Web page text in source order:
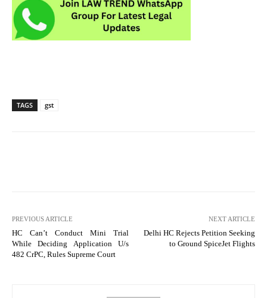
TAGS gst
PREVIOUS ARTICLE
HC Can’t Conduct Mini Trial
While Deciding Application U/s
482 CrPC, Rules Supreme Court
NEXT ARTICLE
Delhi HC Rejects Petition Seeking
to Ground SpiceJet Flights